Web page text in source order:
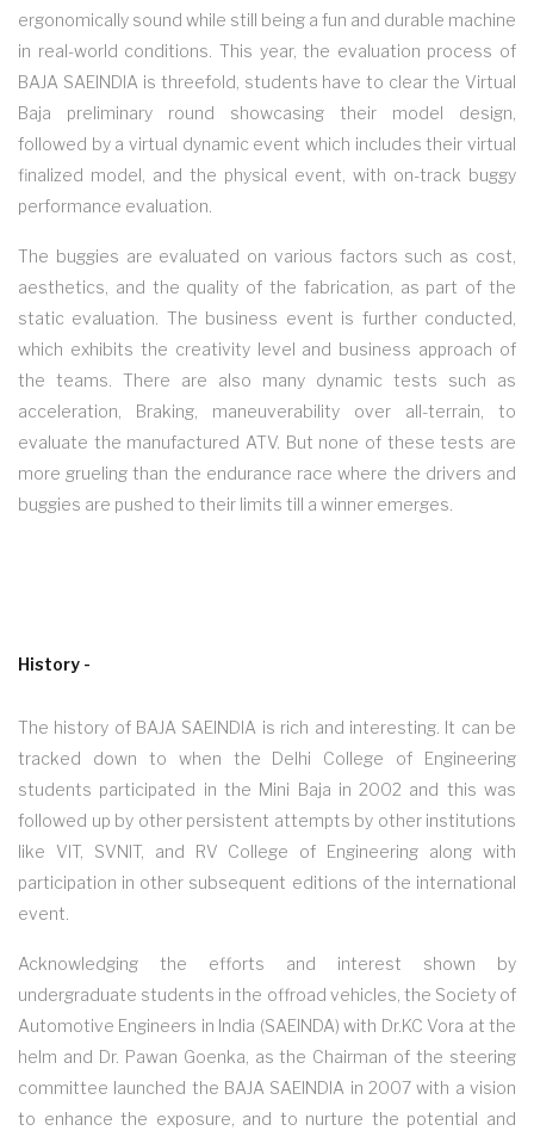
ergonomically sound while still being a fun and durable machine
in real-world conditions. This year, the evaluation process of
BAJA SAEINDIA is threefold, students have to clear the Virtual
Baja preliminary round showcasing their model design,
followed by a virtual dynamic event which includes their virtual
finalized model, and the physical event, with on-track buggy
performance evaluation.
The buggies are evaluated on various factors such as cost,
aesthetics, and the quality of the fabrication, as part of the
static evaluation. The business event is further conducted,
which exhibits the creativity level and business approach of
the teams. There are also many dynamic tests such as
acceleration, Braking, maneuverability over all-terrain, to
evaluate the manufactured ATV. But none of these tests are
more grueling than the endurance race where the drivers and
buggies are pushed to their limits till a winner emerges.
History -
The history of BAJA SAEINDIA is rich and interesting. It can be
tracked down to when the Delhi College of Engineering
students participated in the Mini Baja in 2002 and this was
followed up by other persistent attempts by other institutions
like VIT, SVNIT, and RV College of Engineering along with
participation in other subsequent editions of the international
event.
Acknowledging the efforts and interest shown by
undergraduate students in the offroad vehicles, the Society of
Automotive Engineers in India (SAEINDA) with Dr.KC Vora at the
helm and Dr. Pawan Goenka, as the Chairman of the steering
committee launched the BAJA SAEINDIA in 2007 with a vision
to enhance the exposure, and to nurture the potential and